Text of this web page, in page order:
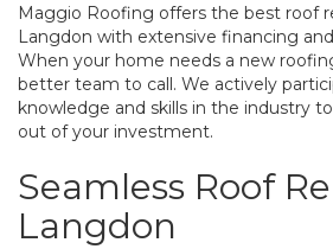
Maggio Roofing offers the best roof
Langdon with extensive financing
When your home needs a new
better team to call. We actively
knowledge and skills in the industry
out of your investment.
Seamless Roof
Langdon